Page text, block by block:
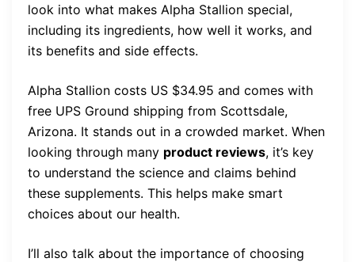
look into what makes Alpha Stallion special,
including its ingredients, how well it works, and
its benefits and side effects.
Alpha Stallion costs US $34.95 and comes with
free UPS Ground shipping from Scottsdale,
Arizona. It stands out in a crowded market. When
looking through many product reviews, it’s key
to understand the science and claims behind
these supplements. This helps make smart
choices about our health.
I’ll also talk about the importance of choosing